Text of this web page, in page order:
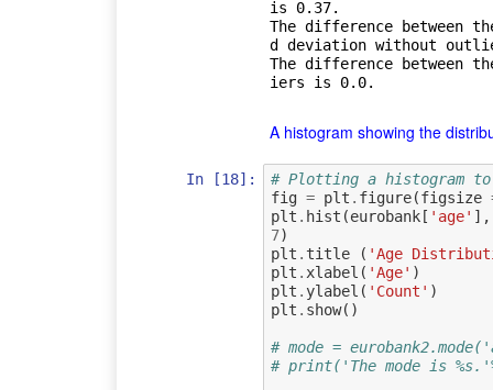
is 0.37.
The difference between
d deviation without
The difference between
A histogram showing the
In [18]:
# Plotting a histogram
fig = plt . figure(figsize
plt . hist (eurobank[ 'age' ],
7)
plt . title ( 'Age
plt .xlabel ( 'Age' )
plt . ylabel ( 'Count' )
plt . show()
# mode =
# print('The mode is